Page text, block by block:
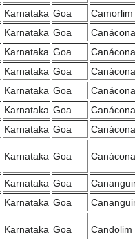
Karnataka Goa
Camorlim
Karnataka Goa
Canácona
Karnataka Goa
Canácona
Karnataka Goa
Canácona
Karnataka Goa
Canácona
Karnataka Goa
Canácona
Karnataka Goa Canácona
Karnataka Goa Canácona
Karnataka Goa
Karnataka Goa
Karnataka Goa Candolim